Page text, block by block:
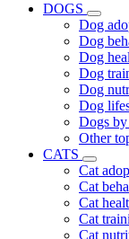
DOGS
Dog
Dog
Dog
Dog
Dog
Dog
Dogs by
Other
CATS
Cat
Cat
Cat
Cat
Cat